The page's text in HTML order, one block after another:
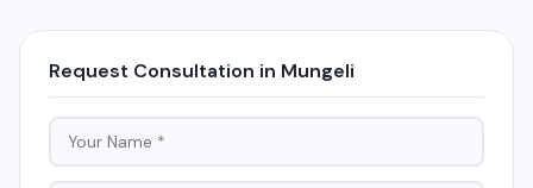
Request Consultation in Mungeli